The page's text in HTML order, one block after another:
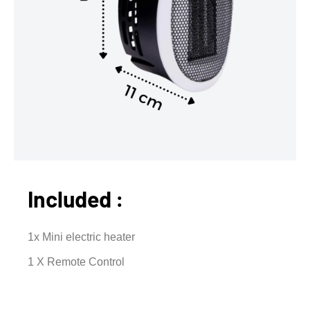
Included :
1x Mini electric heater
1 X Remote Control